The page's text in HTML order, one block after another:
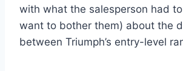
with what the salesperson had to
want to bother them) about the
between Triumph’s entry-level